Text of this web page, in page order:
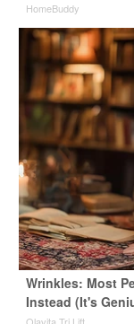
HomeBuddy
Wrinkles: Most
Instead (It's